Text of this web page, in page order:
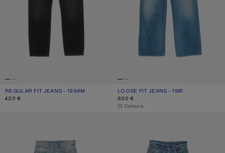
REGULAR FIT JEANS - 1996M
CURRENT COLOUR: BLACK
PRICE: 420 €.
420 €
LOOSE FIT JEANS - 1981
CURRENT COLOUR: MID BLUE
PRICE: 620 €.
620 €
,13 Colours